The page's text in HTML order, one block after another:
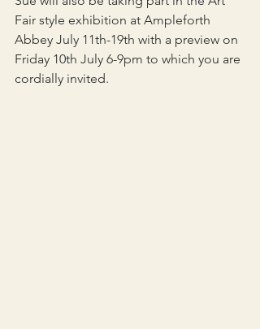
Fair style exhibition at Ampleforth
Abbey July 11th-19th with a preview on
Friday 10th July 6-9pm to which you are
cordially invited.